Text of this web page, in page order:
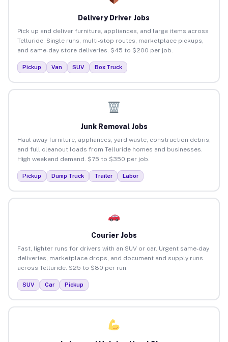
Delivery Driver Jobs
Pick up and deliver furniture, appliances, and large items across
Telluride. Single runs, multi-stop routes, marketplace pickups,
and same-day store deliveries. $45 to $200 per job.
Pickup Van SUV Box Truck
Junk Removal Jobs
Haul away furniture, appliances, yard waste, construction debris,
and full cleanout loads from Telluride homes and businesses.
High weekend demand. $75 to $350 per job.
Pickup Dump Truck Trailer Labor
Courier Jobs
Fast, lighter runs for drivers with an SUV or car. Urgent same-day
deliveries, marketplace drops, and document and supply runs
across Telluride. $25 to $80 per run.
SUV Car Pickup